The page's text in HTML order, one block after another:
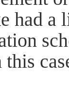
had
this